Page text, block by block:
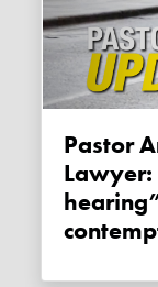
Pastor Artur Pawlowski's